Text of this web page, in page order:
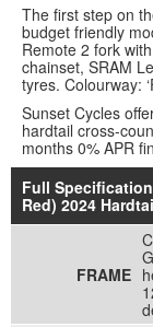
The first step on
budget friendly
Remote 2 fork
chainset, SRAM
tyres. Colourway:
Sunset Cycles
hardtail cross-
months 0% APR
Full
Red) 2024
FRAME